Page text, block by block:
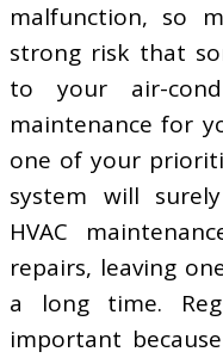
malfunction, so
strong risk that
to your air-
maintenance for
one of your
system will
HVAC
repairs, leaving
a long time.
important